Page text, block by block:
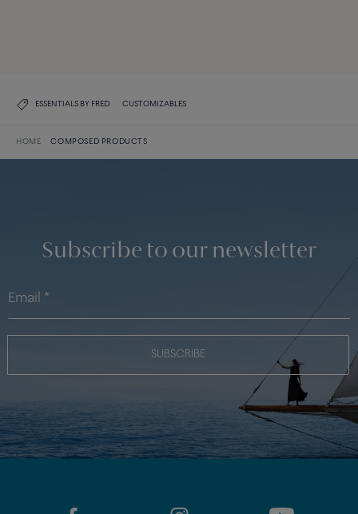
ESSENTIALS BY FRED CUSTOMIZABLES
HOME COMPOSED PRODUCTS
Subscribe to our newsletter
SUBSCRIBE